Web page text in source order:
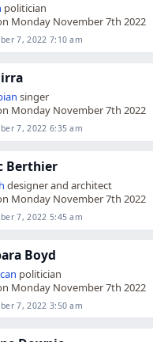
politician
Monday November 7th 2022
7, 2022 7:10 am
singer
Monday November 7th 2022
7, 2022 6:35 am
Berthier
designer and architect
Monday November 7th 2022
7, 2022 5:45 am
Boyd
politician
Monday November 7th 2022
7, 2022 3:50 am